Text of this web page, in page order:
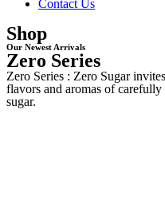
Contact Us
Shop
Our Newest Arrivals
Zero Series
Zero Series : Zero Sugar
flavors and aromas of carefully
sugar.